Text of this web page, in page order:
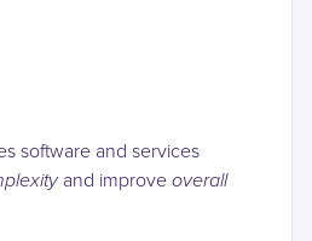
software and services
and improveoverall